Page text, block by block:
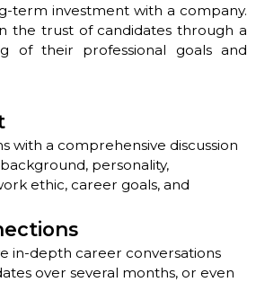
term investment with a company.
the trust of candidates through a
of their professional goals and
with a comprehensive discussion
personality,
ethic, career goals, and
in-depth career conversations
over several months, or even